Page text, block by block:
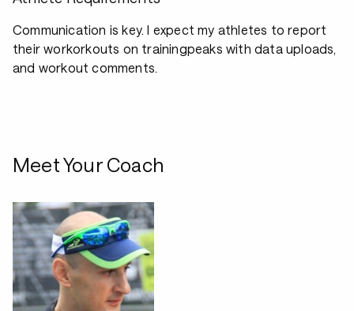
Communication is key. I expect my athletes to report
their workorkouts on trainingpeaks with data uploads,
and workout comments.
Meet Your Coach